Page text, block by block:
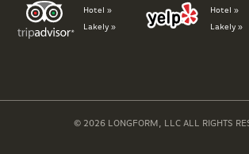
Hotel »
Lakely »
Hotel »
Lakely »
© 2026 LONGFORM, LLC ALL RIGHTS